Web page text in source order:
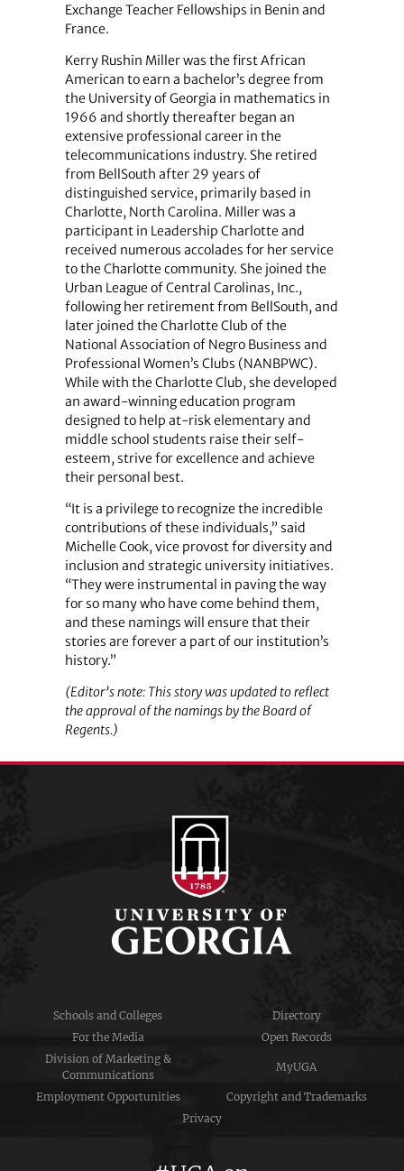
Exchange Teacher Fellowships in Benin and
France.
Kerry Rushin Miller was the first African
American to earn a bachelor’s degree from
the University of Georgia in mathematics in
1966 and shortly thereafter began an
extensive professional career in the
telecommunications industry. She retired
from BellSouth after 29 years of
distinguished service, primarily based in
Charlotte, North Carolina. Miller was a
participant in Leadership Charlotte and
received numerous accolades for her service
to the Charlotte community. She joined the
Urban League of Central Carolinas, Inc.,
following her retirement from BellSouth, and
later joined the Charlotte Club of the
National Association of Negro Business and
Professional Women’s Clubs (NANBPWC).
While with the Charlotte Club, she developed
an award-winning education program
designed to help at-risk elementary and
middle school students raise their self-
esteem, strive for excellence and achieve
their personal best.
“It is a privilege to recognize the incredible
contributions of these individuals,” said
Michelle Cook, vice provost for diversity and
inclusion and strategic university initiatives.
“They were instrumental in paving the way
for so many who have come behind them,
and these namings will ensure that their
stories are forever a part of our institution’s
history.”
(Editor’s note: This story was updated to reflect
the approval of the namings by the Board of
Regents.)
Schools and Colleges
Directory
For the Media
Open Records
Division of Marketing &
Communications
MyUGA
Employment Opportunities
Copyright and Trademarks
Privacy